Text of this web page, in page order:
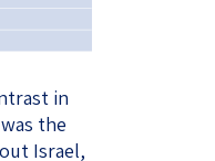
in
the
Israel,